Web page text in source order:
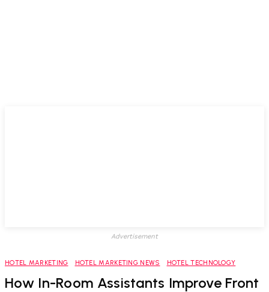
Advertisement
HOTEL MARKETING HOTEL MARKETING NEWS HOTEL TECHNOLOGY
How In-Room Assistants Improve Front